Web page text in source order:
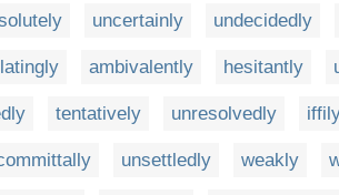
uncertainly undecidedly
ambivalently hesitantly
tentatively unresolvedly
unsettledly weakly